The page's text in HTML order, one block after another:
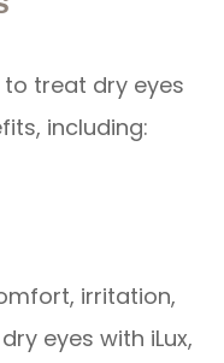
treat dry eyes
including:
irritation,
eyes with iLux,